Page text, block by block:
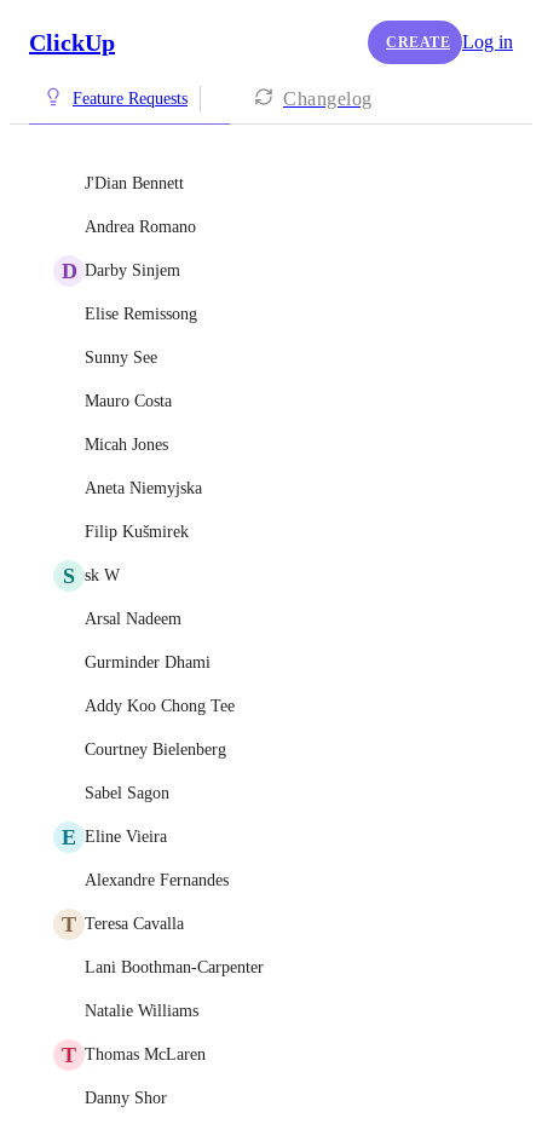
ClickUp CREATE Log in
Feature Requests Changelog
J'Dian Bennett
Andrea Romano
D Darby Sinjem
Elise Remissong
Sunny See
Mauro Costa
Micah Jones
Aneta Niemyjska
Filip Kušmirek
S sk W
Arsal Nadeem
Gurminder Dhami
Addy Koo Chong Tee
Courtney Bielenberg
Sabel Sagon
E Eline Vieira
Alexandre Fernandes
T Teresa Cavalla
Lani Boothman-Carpenter
Natalie Williams
T Thomas McLaren
Danny Shor